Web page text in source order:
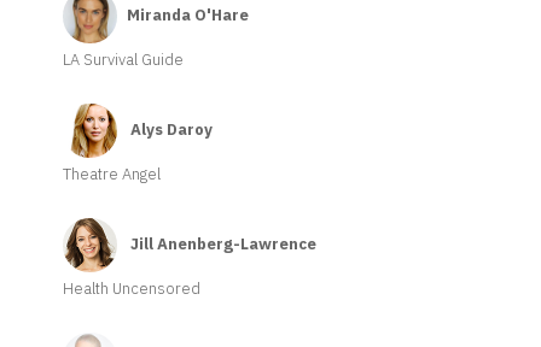
Miranda O'Hare
LA Survival Guide
Alys Daroy
Theatre Angel
Jill Anenberg-Lawrence
Health Uncensored